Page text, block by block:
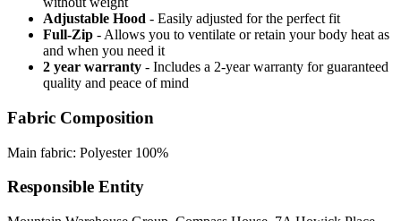
Adjustable Hood - Easily adjusted for the perfect fit
Full-Zip - Allows you to ventilate or retain your body heat as
and when you need it
2 year warranty - Includes a 2-year warranty for guaranteed
quality and peace of mind
Fabric Composition
Main fabric: Polyester 100%
Responsible Entity